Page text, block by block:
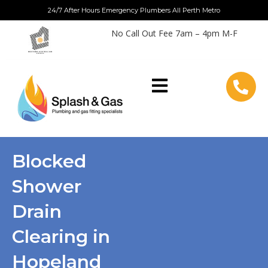
to
content
24/7 After Hours Emergency Plumbers All Perth Metro
No Call Out Fee 7am – 4pm M-F
Blocked
Shower
Drain
Clearing in
Hopeland